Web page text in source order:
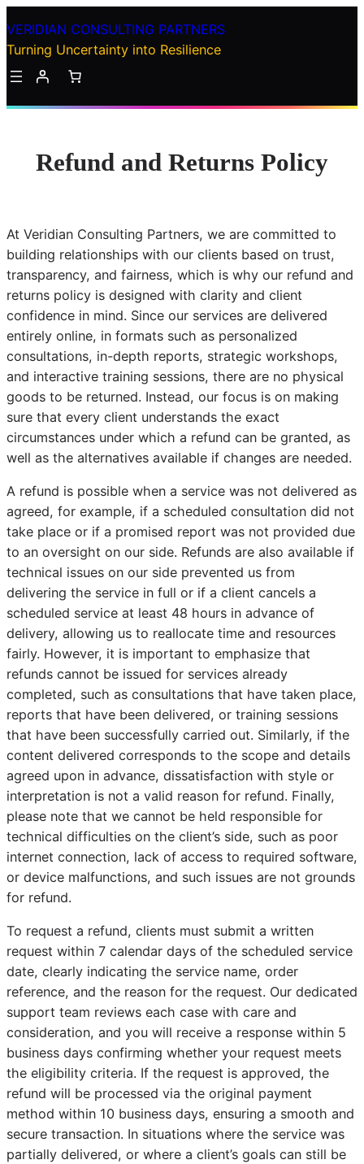
to
content
VERIDIAN CONSULTING PARTNERS
Turning Uncertainty into Resilience
Refund and Returns Policy
At Veridian Consulting Partners, we are committed to
building relationships with our clients based on trust,
transparency, and fairness, which is why our refund and
returns policy is designed with clarity and client
confidence in mind. Since our services are delivered
entirely online, in formats such as personalized
consultations, in-depth reports, strategic workshops,
and interactive training sessions, there are no physical
goods to be returned. Instead, our focus is on making
sure that every client understands the exact
circumstances under which a refund can be granted, as
well as the alternatives available if changes are needed.
A refund is possible when a service was not delivered as
agreed, for example, if a scheduled consultation did not
take place or if a promised report was not provided due
to an oversight on our side. Refunds are also available if
technical issues on our side prevented us from
delivering the service in full or if a client cancels a
scheduled service at least 48 hours in advance of
delivery, allowing us to reallocate time and resources
fairly. However, it is important to emphasize that
refunds cannot be issued for services already
completed, such as consultations that have taken place,
reports that have been delivered, or training sessions
that have been successfully carried out. Similarly, if the
content delivered corresponds to the scope and details
agreed upon in advance, dissatisfaction with style or
interpretation is not a valid reason for refund. Finally,
please note that we cannot be held responsible for
technical difficulties on the client’s side, such as poor
internet connection, lack of access to required software,
or device malfunctions, and such issues are not grounds
for refund.
To request a refund, clients must submit a written
request within 7 calendar days of the scheduled service
date, clearly indicating the service name, order
reference, and the reason for the request. Our dedicated
support team reviews each case with care and
consideration, and you will receive a response within 5
business days confirming whether your request meets
the eligibility criteria. If the request is approved, the
refund will be processed via the original payment
method within 10 business days, ensuring a smooth and
secure transaction. In situations where the service was
partially delivered, or where a client’s goals can still be